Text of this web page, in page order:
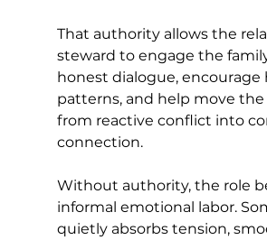
That authority allows the
steward to engage the
honest dialogue, encourage
patterns, and help move
from reactive conflict into
connection.
Without authority, the role
informal emotional labor.
quietly absorbs tension,